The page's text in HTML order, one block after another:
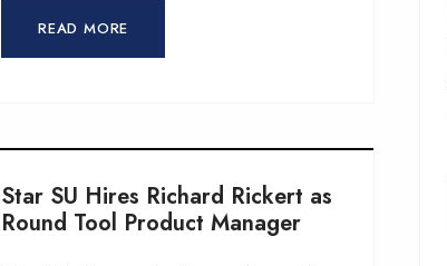
READ MORE
Star SU Hires Richard Rickert as
Round Tool Product Manager